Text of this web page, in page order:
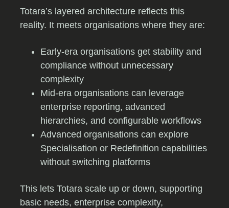
Totara’s layered architecture reflects this
reality. It meets organisations where they are:
Early-era organisations get stability and
compliance without unnecessary
complexity
Mid-era organisations can leverage
enterprise reporting, advanced
hierarchies, and configurable workflows
Advanced organisations can explore
Specialisation or Redefinition capabilities
without switching platforms
This lets Totara scale up or down, supporting
basic needs, enterprise complexity,